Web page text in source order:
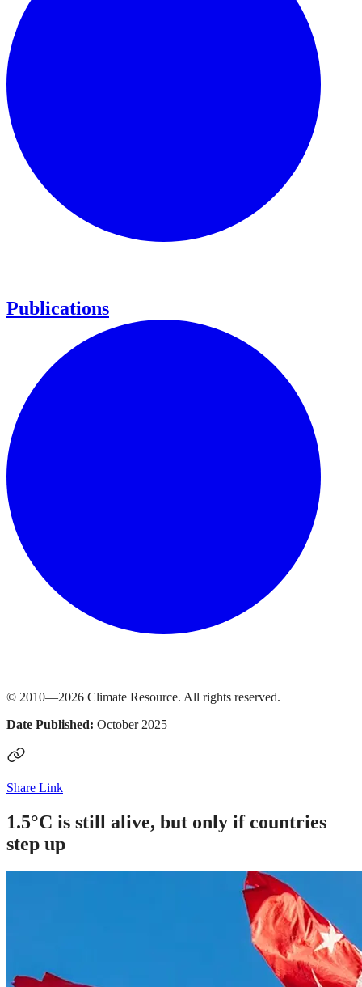
Publications
© 2010—2026 Climate Resource. All rights reserved.
Date Published: October 2025
Share Link
1.5°C is still alive, but only if countries
step up